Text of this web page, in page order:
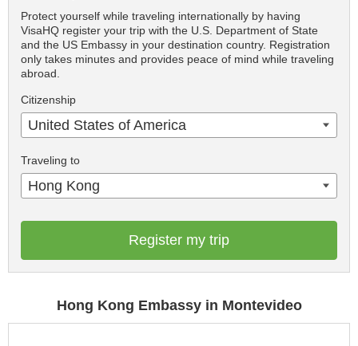
Protect yourself while traveling internationally by having
VisaHQ register your trip with the U.S. Department of State
and the US Embassy in your destination country. Registration
only takes minutes and provides peace of mind while traveling
abroad.
Citizenship
United States of America
Traveling to
Hong Kong
Register my trip
Hong Kong Embassy in Montevideo